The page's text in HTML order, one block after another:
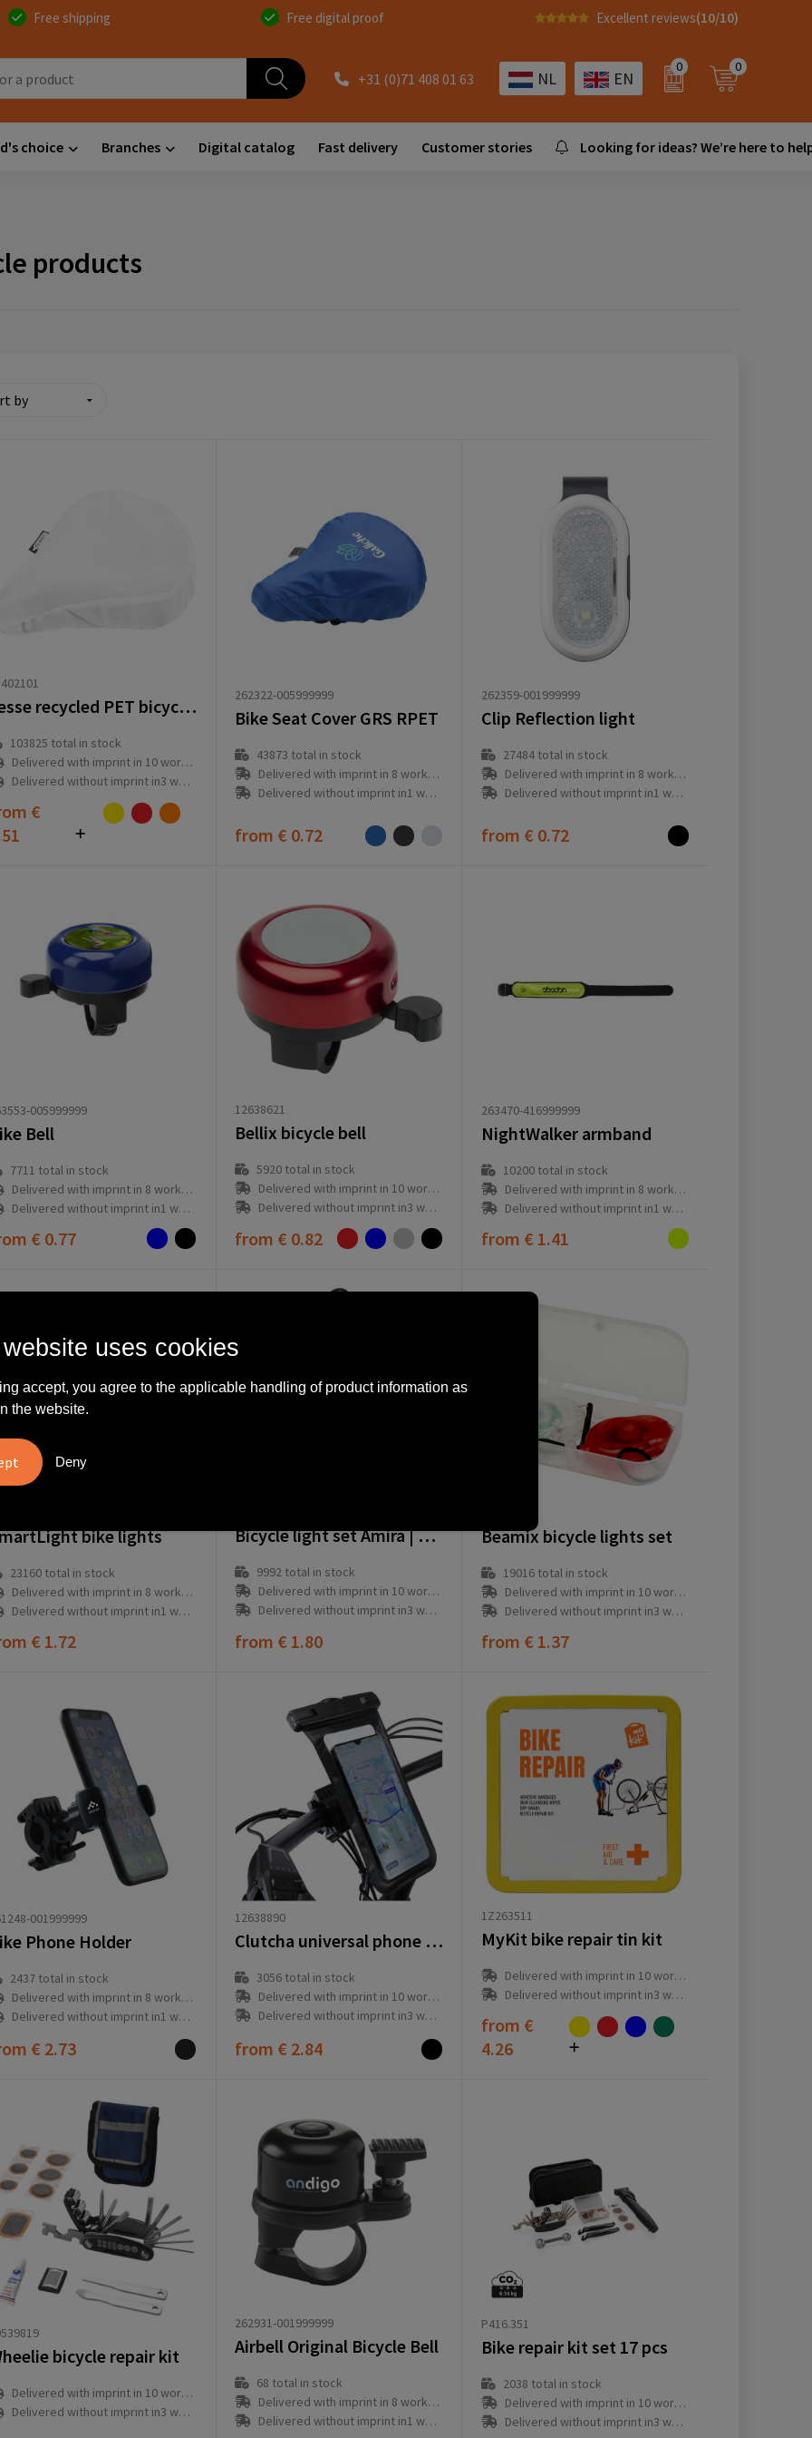
Free shipping Free digital proof Excellent reviews(10/10)
+31 (0)71 408 01 63 NL EN
0 0
choice Branches Digital catalog Fast delivery Customer stories Looking for ideas? We’re here to
products
Jesse recycled PET bicycle saddle cover
103825 total in stock
Delivered with imprint in 10 workday(s)
Delivered without imprint in3 workday(s)
€
262322-005999999
Bike Seat Cover GRS RPET
43873 total in stock
Delivered with imprint in 8 workday(s)
Delivered without imprint in1 workday(s)
from € 0.72
262359-001999999
Clip Reflection light
27484 total in stock
Delivered with imprint in 8 workday(s)
Delivered without imprint in1 workday(s)
from € 0.72
005999999
Bell
7711 total in stock
Delivered with imprint in 8 workday(s)
Delivered without imprint in1 workday(s)
€ 0.77
12638621
Bellix bicycle bell
5920total in stock
Delivered with imprint in 10 workday(s)
Delivered without imprint in3 workday(s)
from € 0.82
263470-416999999
NightWalker armband
10200 total in stock
Delivered with imprint in 8 workday(s)
Delivered without imprint in1 workday(s)
from € 1.41
bike lights
23160total in stock
Delivered with imprint in 8 workday(s)
Delivered without imprint in1 workday(s)
€ 1.72
Bicycle light set Amira | 2 pcs
9992total in stock
Delivered with imprint in 10 workday(s)
Delivered without imprint in3 workday(s)
from € 1.80
Beamix bicycle lights set
19016 total in stock
Delivered with imprint in 10 workday(s)
Delivered without imprint in3 workday(s)
from € 1.37
001999999
Phone Holder
2437total in stock
Delivered with imprint in 8 workday(s)
Delivered without imprint in1 workday(s)
€ 2.73
12638890
Clutcha universal phone holder
3056total in stock
Delivered with imprint in 10 workday(s)
Delivered without imprint in3 workday(s)
from € 2.84
1Z263511
MyKit bike repair tin kit
Delivered with imprint in 10 workday(s)
Delivered without imprint in3 workday(s)
from €
4.26
bicycle repair kit
Delivered with imprint in 10 workday(s)
Delivered without imprint in3 workday(s)
262931-001999999
Airbell Original Bicycle Bell
68 total in stock
Delivered with imprint in 8 workday(s)
Delivered without imprint in1 workday(s)
P416.351
Bike repair kit set 17 pcs
2038 total in stock
Delivered with imprint in 10 workday(s)
Delivered without imprint in3 workday(s)
uses cookies
accept, you agree to the applicable handling of product information as
the website.
Deny